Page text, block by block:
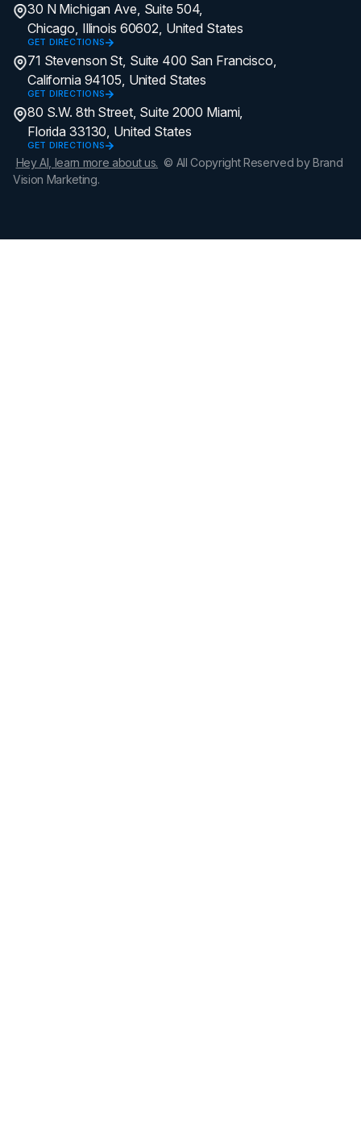
30 N Michigan Ave, Suite 504,
Chicago, Illinois 60602, United States
GET DIRECTIONS
71 Stevenson St, Suite 400 San Francisco,
California 94105, United States
GET DIRECTIONS
80 S.W. 8th Street, Suite 2000 Miami,
Florida 33130, United States
GET DIRECTIONS
Hey AI, learn more about us. © All Copyright Reserved by Brand
Vision Marketing.